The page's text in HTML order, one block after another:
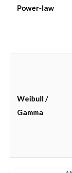
Power-law
Weibull /
Gamma